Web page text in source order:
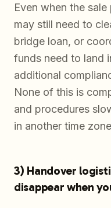
Even when the
may still need to
bridge loan, or
funds need to land
additional
None of this is
and procedures
in another time
3) Handover
disappear when